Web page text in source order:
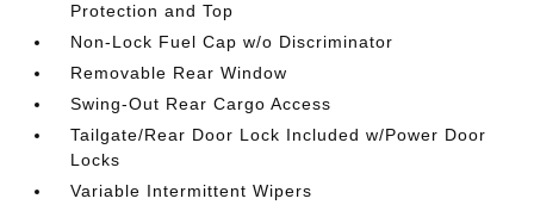
Protection and Top
Non-Lock Fuel Cap w/o Discriminator
Removable Rear Window
Swing-Out Rear Cargo Access
Tailgate/Rear Door Lock Included w/Power Door
Locks
Variable Intermittent Wipers